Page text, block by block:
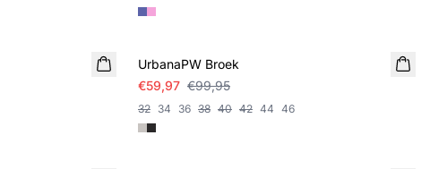
UrbanaPW Broek
€59,97 €99,95
32 34 36 38 40 42 44 46